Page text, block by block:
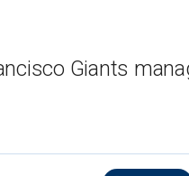
Giants